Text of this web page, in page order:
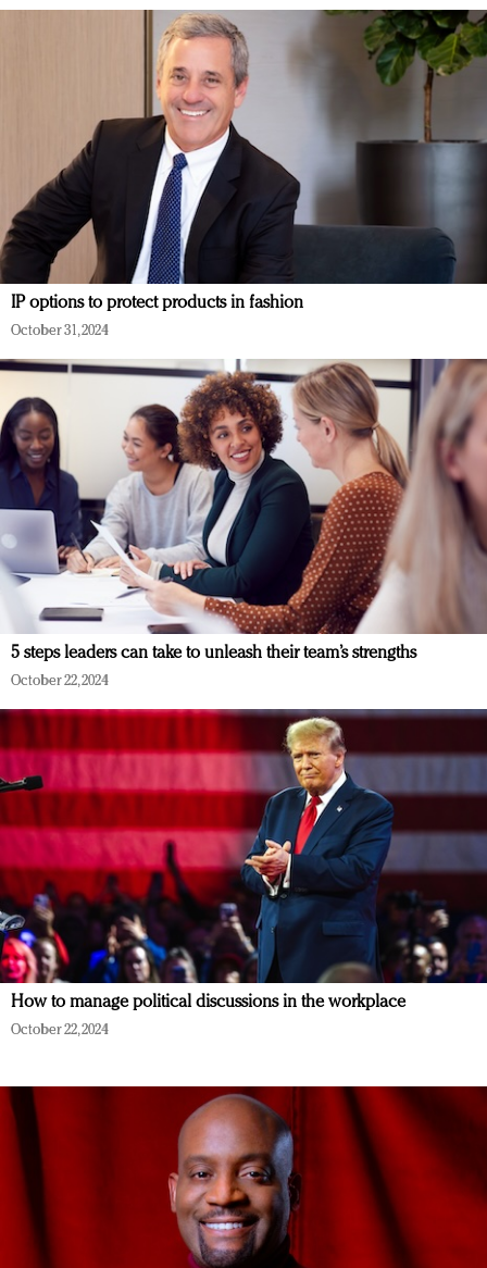
IP options to protect products in fashion
October 31, 2024
5 steps leaders can take to unleash their team’s strengths
October 22, 2024
How to manage political discussions in the workplace
October 22, 2024